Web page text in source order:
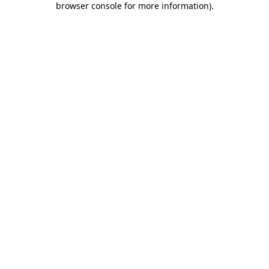
browser console for more information).